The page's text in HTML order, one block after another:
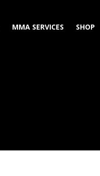
MMA SERVICES SHOP